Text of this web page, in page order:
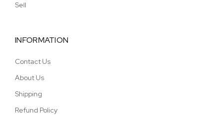
Sell
INFORMATION
Contact Us
About Us
Shipping
Refund Policy